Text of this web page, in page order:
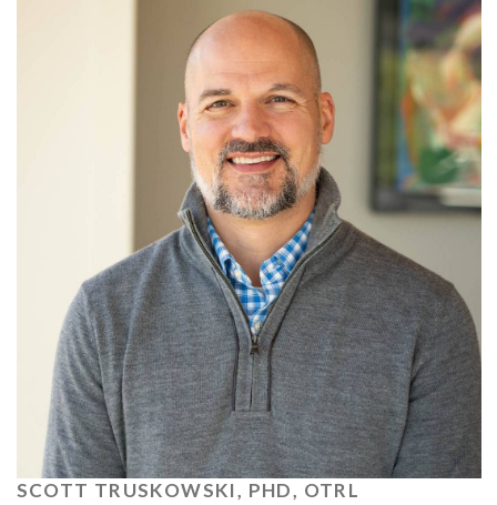
SCOTT TRUSKOWSKI, PHD, OTRL